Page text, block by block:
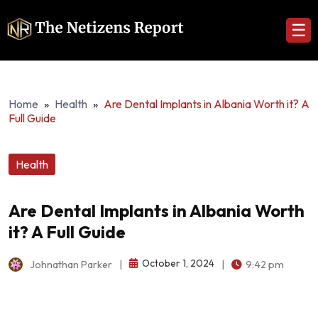
☰
Home » Health » Are Dental Implants in Albania Worth it? A
Full Guide
Health
Are Dental Implants in Albania Worth
it? A Full Guide
Johnathan Parker October 1, 2024 9:42 pm